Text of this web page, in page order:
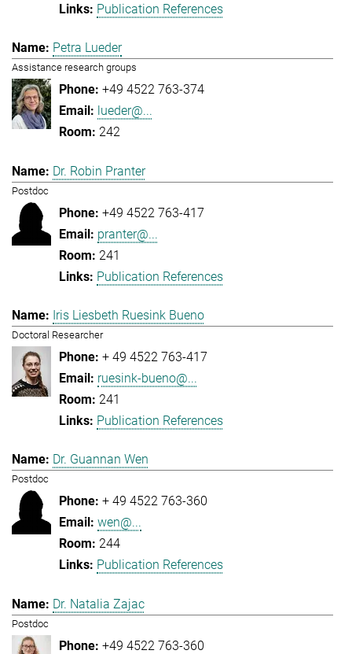
Publication References
Petra Lueder
Assistance research groups
+49 4522 763-374
lueder@...
242
Dr. Robin Pranter
Postdoc
+49 4522 763-417
pranter@...
241
Publication References
Iris Liesbeth Ruesink Bueno
Doctoral Researcher
+ 49 4522 763-417
ruesink-bueno@...
241
Publication References
Dr. Guannan Wen
Postdoc
+ 49 4522 763-360
wen@...
244
Publication References
Dr. Natalia Zajac
Postdoc
+49 4522 763-360